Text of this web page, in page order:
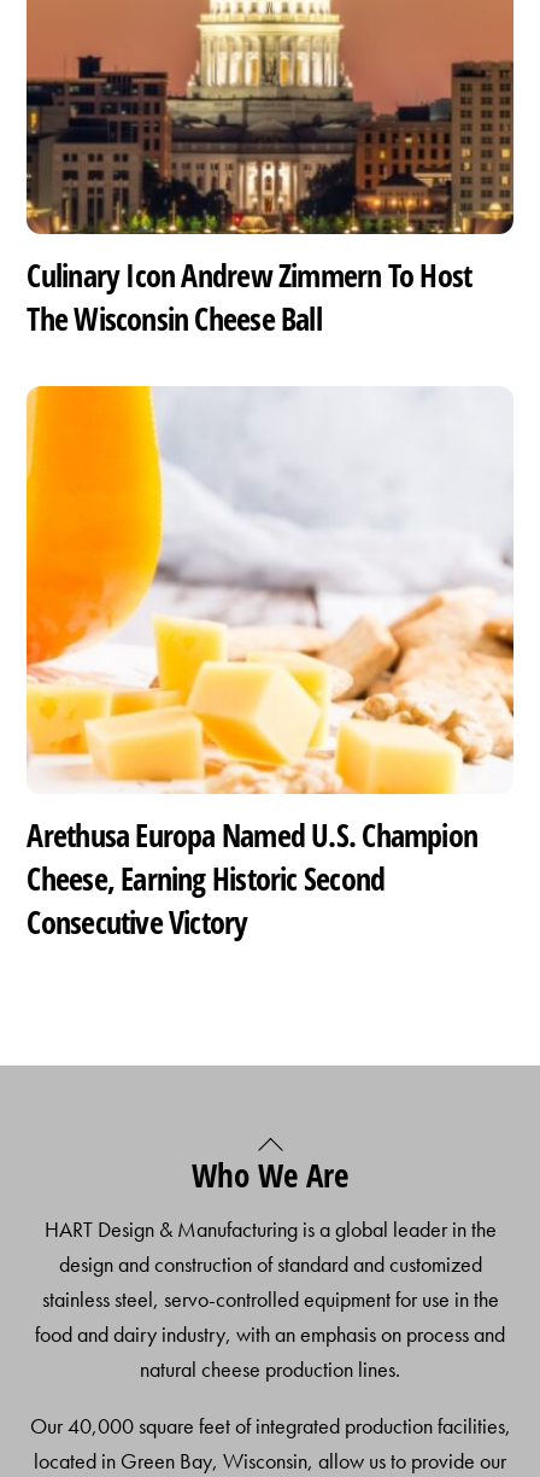
Culinary Icon Andrew Zimmern To Host
The Wisconsin Cheese Ball
Arethusa Europa Named U.S. Champion
Cheese, Earning Historic Second
Consecutive Victory
Back
To
Who We Are
HART Design & Manufacturing is a global leader in the
design and construction of standard and customized
stainless steel, servo-controlled equipment for use in the
food and dairy industry, with an emphasis on process and
natural cheese production lines.
Our 40,000 square feet of integrated production facilities,
located in Green Bay, Wisconsin, allow us to provide our